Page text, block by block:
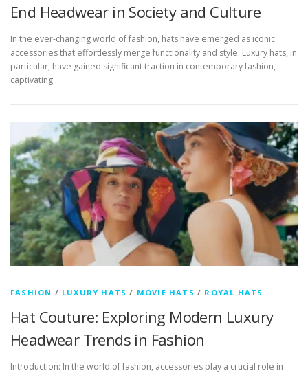
End Headwear in Society and Culture
In the ever-changing world of fashion, hats have emerged as iconic
accessories that effortlessly merge functionality and style. Luxury hats, in
particular, have gained significant traction in contemporary fashion,
captivating …
FASHION / LUXURY HATS / MOVIE HATS / ROYAL HATS
Hat Couture: Exploring Modern Luxury
Headwear Trends in Fashion
Introduction: In the world of fashion, accessories play a crucial role in